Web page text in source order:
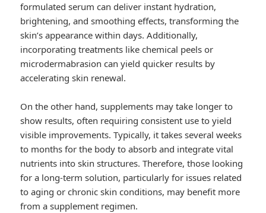
formulated serum can deliver instant hydration,
brightening, and smoothing effects, transforming the
skin’s appearance within days. Additionally,
incorporating treatments like chemical peels or
microdermabrasion can yield quicker results by
accelerating skin renewal.
On the other hand, supplements may take longer to
show results, often requiring consistent use to yield
visible improvements. Typically, it takes several weeks
to months for the body to absorb and integrate vital
nutrients into skin structures. Therefore, those looking
for a long-term solution, particularly for issues related
to aging or chronic skin conditions, may benefit more
from a supplement regimen.